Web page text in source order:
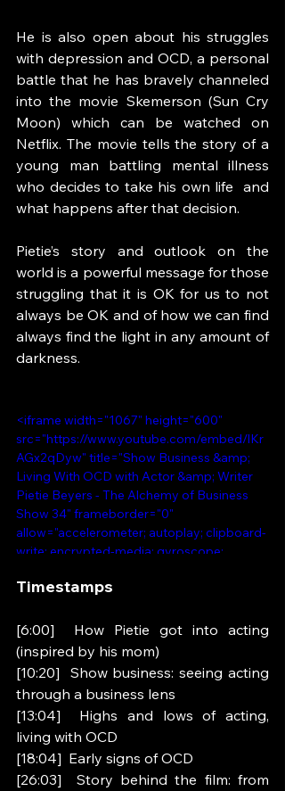
He is also open about his struggles
with depression and OCD, a personal
battle that he has bravely channeled
into the movie Skemerson (Sun Cry
Moon) which can be watched on
Netflix. The movie tells the story of a
young man battling mental illness
who decides to take his own life  and
what happens after that decision.
Pietie’s story and outlook on the
world is a powerful message for those
struggling that it is OK for us to not
always be OK and of how we can find
always find the light in any amount of
darkness.
<iframe width="1067" height="600"
src="https://www.youtube.com/embed/lKr
AGx2qDyw" title="Show Business &amp;
Living With OCD with Actor &amp; Writer
Pietie Beyers - The Alchemy of Business
Show 34" frameborder="0"
allow="accelerometer; autoplay; clipboard-
write; encrypted-media; gyroscope;
referrerpolicy="strict-origin-when-cross-
Timestamps
[6:00]  How Pietie got into acting
(inspired by his mom)
[10:20]  Show business: seeing acting
through a business lens
[13:04]  Highs and lows of acting,
living with OCD
[18:04]  Early signs of OCD
[26:03]  Story behind the film: from